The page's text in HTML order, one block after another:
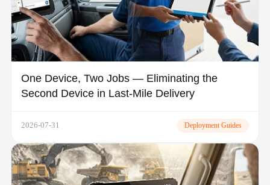
One Device, Two Jobs — Eliminating the
Second Device in Last-Mile Delivery
2026-07-31 Deployment Guides